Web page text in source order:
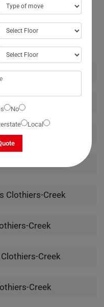
SERVICES IN
Creek
Creek
Creek
Clothiers-Creek
Creek
Creek
Creek
No
Local